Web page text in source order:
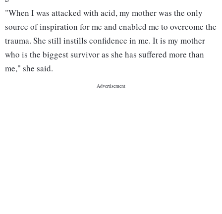
"When I was attacked with acid, my mother was the only
source of inspiration for me and enabled me to overcome the
trauma. She still instills confidence in me. It is my mother
who is the biggest survivor as she has suffered more than
me," she said.